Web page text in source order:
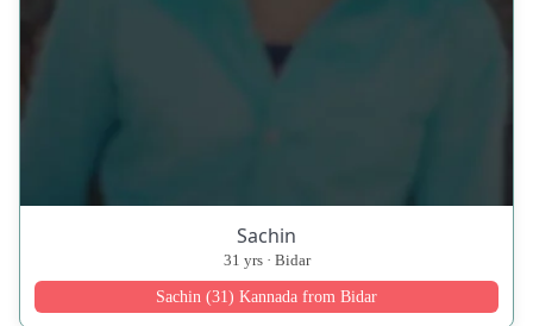
Sachin
31 yrs · Bidar
Sachin (31) Kannada from Bidar